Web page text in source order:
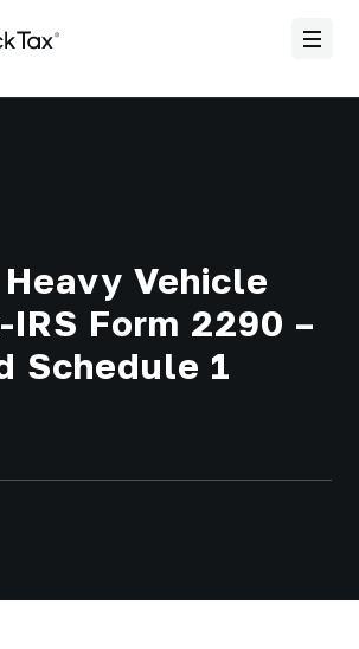
Vehicle
IRS Form 2290 –
Schedule 1